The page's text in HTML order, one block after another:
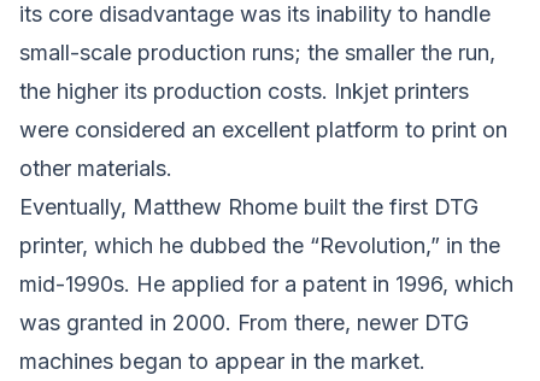
its core disadvantage was its inability to handle
small-scale production runs; the smaller the run,
the higher its production costs. Inkjet printers
were considered an excellent platform to print on
other materials.
Eventually, Matthew Rhome built the first DTG
printer, which he dubbed the “Revolution,” in the
mid-1990s. He applied for a patent in 1996, which
was granted in 2000. From there, newer DTG
machines began to appear in the market.